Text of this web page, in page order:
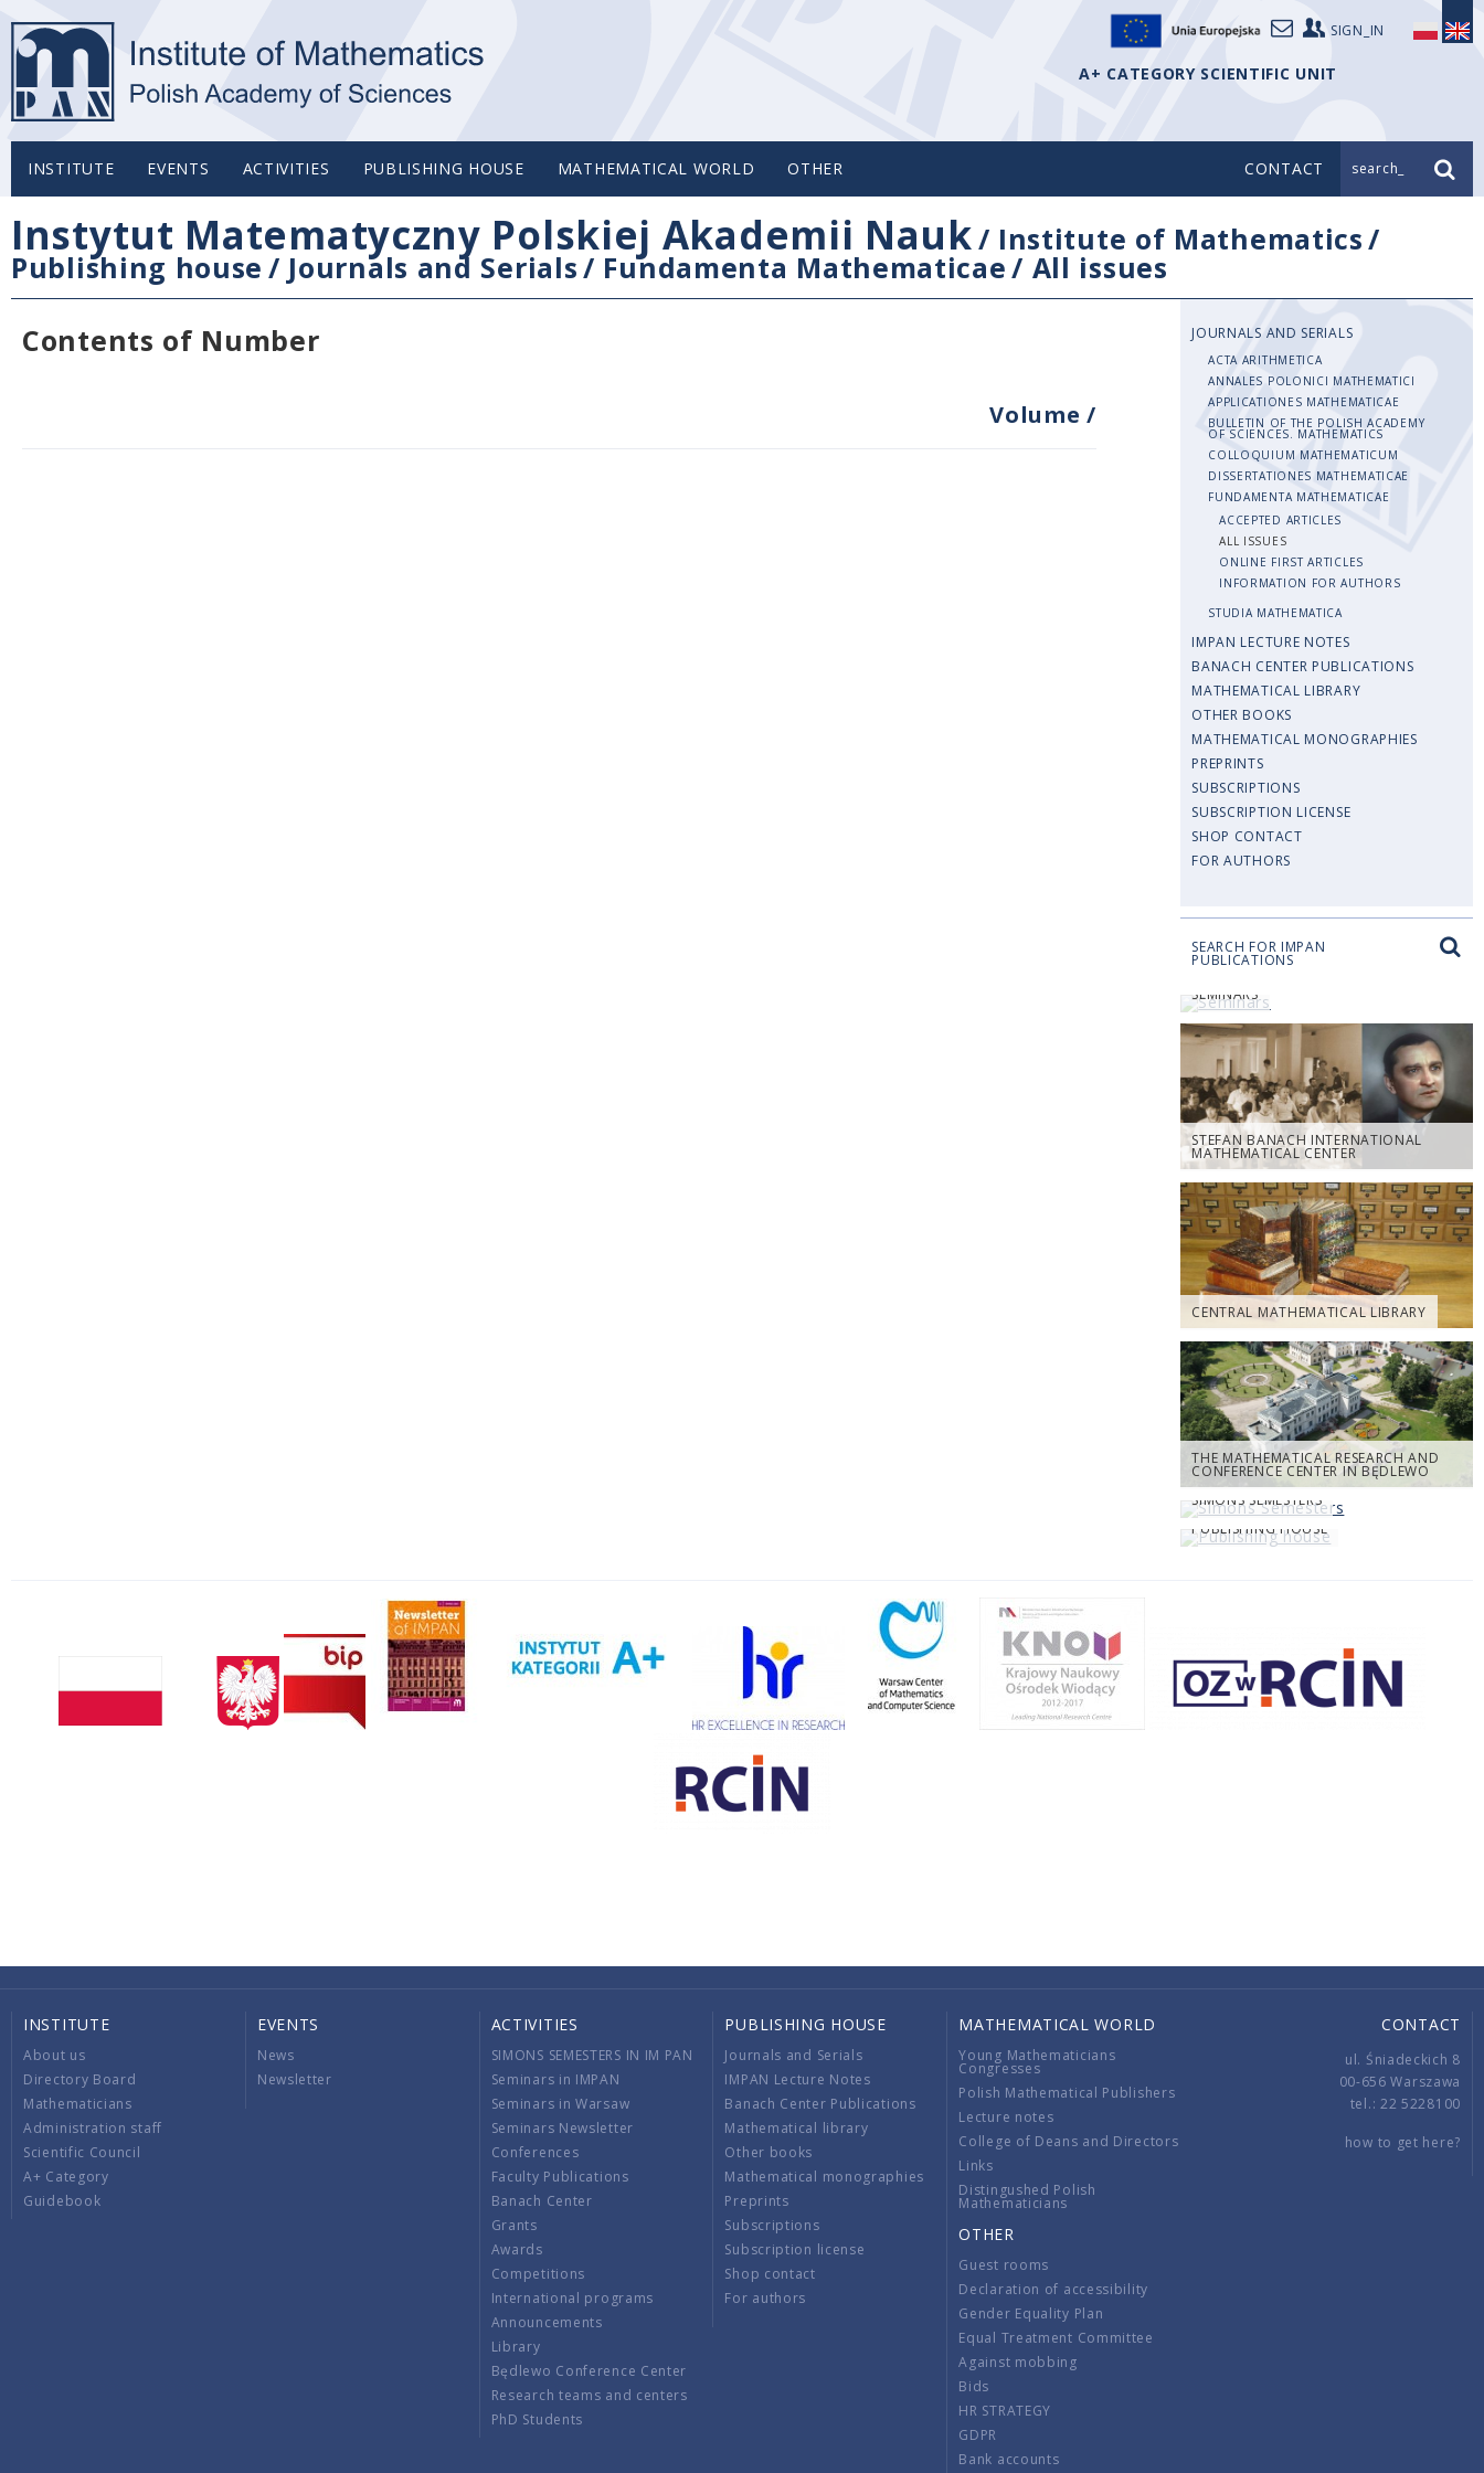
SIGN_IN
A+ CATEGORY SCIENTIFIC UNIT
INSTITUTE EVENTS ACTIVITIES PUBLISHING HOUSE MATHEMATICAL WORLD OTHER CONTACT search_
Instytut Matematyczny Polskiej Akademii Nauk/ Institute of Mathematics/
Publishing house / Journals and Serials/ Fundamenta Mathematicae/ All issues
Contents of Number
Volume/
JOURNALS AND SERIALS
ACTA ARITHMETICA
ANNALES POLONICI MATHEMATICI
APPLICATIONES MATHEMATICAE
BULLETIN OF THE POLISH ACADEMY
OF SCIENCES. MATHEMATICS
COLLOQUIUM MATHEMATICUM
DISSERTATIONES MATHEMATICAE
FUNDAMENTA MATHEMATICAE
ACCEPTED ARTICLES
ALL ISSUES
ONLINE FIRST ARTICLES
INFORMATION FOR AUTHORS
STUDIA MATHEMATICA
IMPAN LECTURE NOTES
BANACH CENTER PUBLICATIONS
MATHEMATICAL LIBRARY
OTHER BOOKS
MATHEMATICAL MONOGRAPHIES
PREPRINTS
SUBSCRIPTIONS
SUBSCRIPTION LICENSE
SHOP CONTACT
FOR AUTHORS
SEARCH FOR IMPAN
PUBLICATIONS
SEMINARS
STEFAN BANACH INTERNATIONAL
MATHEMATICAL CENTER
CENTRAL MATHEMATICAL LIBRARY
THE MATHEMATICAL RESEARCH AND
CONFERENCE CENTER IN BĘDLEWO
SIMONS SEMESTERS
PUBLISHING HOUSE
INSTITUTE
About us
Directory Board
Mathematicians
Administration staff
Scientific Council
A+ Category
Guidebook
EVENTS
News
Newsletter
ACTIVITIES
SIMONS SEMESTERS IN IM PAN
Seminars in IMPAN
Seminars in Warsaw
Seminars Newsletter
Conferences
Faculty Publications
Banach Center
Grants
Awards
Competitions
International programs
Announcements
Library
Będlewo Conference Center
Research teams and centers
PhD Students
PUBLISHING HOUSE
Journals and Serials
IMPAN Lecture Notes
Banach Center Publications
Mathematical library
Other books
Mathematical monographies
Preprints
Subscriptions
Subscription license
Shop contact
For authors
MATHEMATICAL WORLD
Young Mathematicians
Congresses
Polish Mathematical Publishers
Lecture notes
College of Deans and Directors
Links
Distingushed Polish
Mathematicians
OTHER
Guest rooms
Declaration of accessibility
Gender Equality Plan
Equal Treatment Committee
Against mobbing
Bids
HR STRATEGY
GDPR
Bank accounts
CONTACT
ul. Śniadeckich 8
00-656 Warszawa
tel.: 22 5228100
how to get here?